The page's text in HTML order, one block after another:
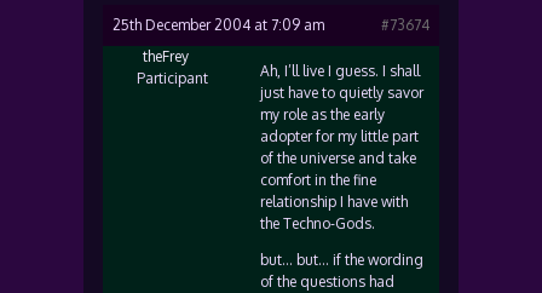
25th December 2004 at 7:09 am
#73674
theFrey
Participant
Ah, I’ll live I guess. I shall
just have to quietly savor
my role as the early
adopter for my little part
of the universe and take
comfort in the fine
relationship I have with
the Techno-Gods.
but… but… if the wording
of the questions had